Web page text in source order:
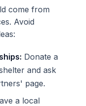
come from
Avoid
Donate a
and ask
page.
a local